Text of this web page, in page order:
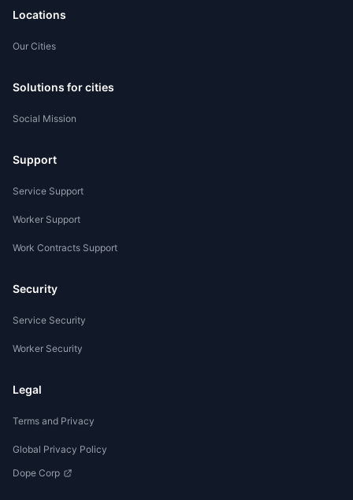
Locations
Our Cities
Solutions for cities
Social Mission
Support
Service Support
Worker Support
Work Contracts Support
Security
Service Security
Worker Security
Legal
Terms and Privacy
Global Privacy Policy
Dope Corp